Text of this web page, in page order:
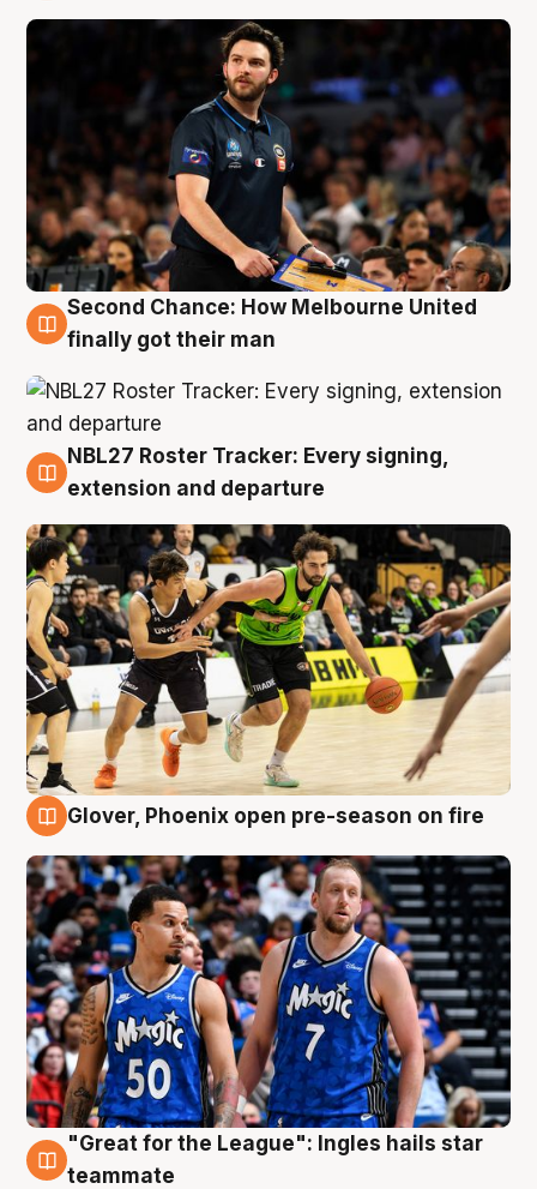
8 Aug
Second Chance: How Melbourne United
finally got their man
7 Aug
NBL27 Roster Tracker: Every signing,
extension and departure
Glover, Phoenix open pre-season on fire
6 Aug
"Great for the League": Ingles hails star
teammate